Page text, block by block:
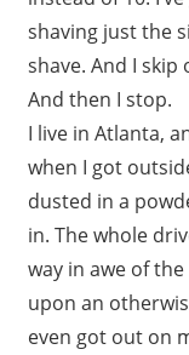
shaving just the
shave. And I
And then I stop.
I live in Atlanta,
when I got
dusted in a
in. The whole
way in awe of
upon an
even got out on